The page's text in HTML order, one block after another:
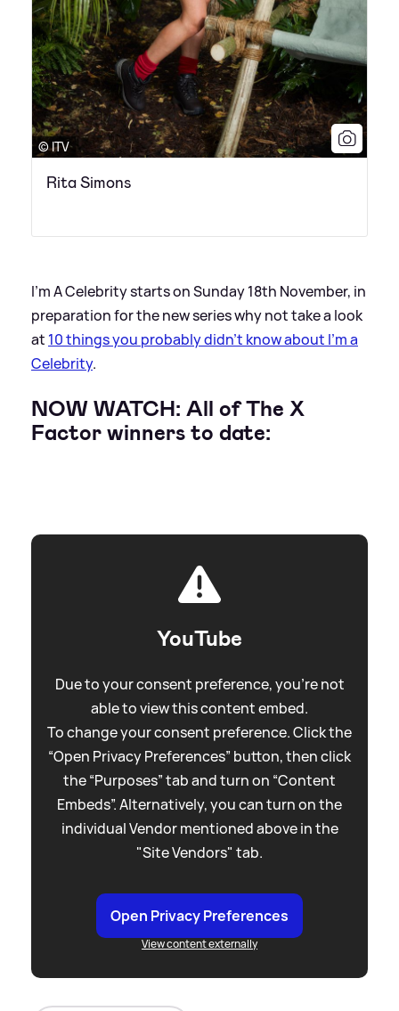
© ITV
Rita Simons
I'm A Celebrity starts on Sunday 18th November, in
preparation for the new series why not take a look
at 10 things you probably didn't know about I'm a
Celebrity.
NOW WATCH: All of The X
Factor winners to date:
YouTube
Due to your consent preference, you're not
able to view this content embed.
To change your consent preference. Click the
“Open Privacy Preferences” button, then click
the “Purposes” tab and turn on “Content
Embeds”. Alternatively, you can turn on the
individual Vendor mentioned above in the
"Site Vendors" tab.
Open Privacy Preferences
View content externally